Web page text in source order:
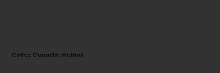
Coffee Ganache Method